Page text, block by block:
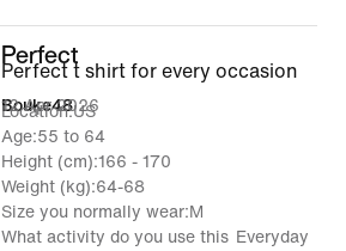
Perfect
Perfect t shirt for every occasion
Bouke48
12 Apr 2026
Location US
Age 55 to 64
Height (cm) 166 - 170
Weight (kg) 64-68
Size you normally wear M
What activity do you use this Everyday